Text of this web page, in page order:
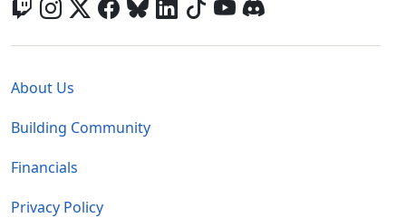
About Us
Building Community
Financials
Privacy Policy